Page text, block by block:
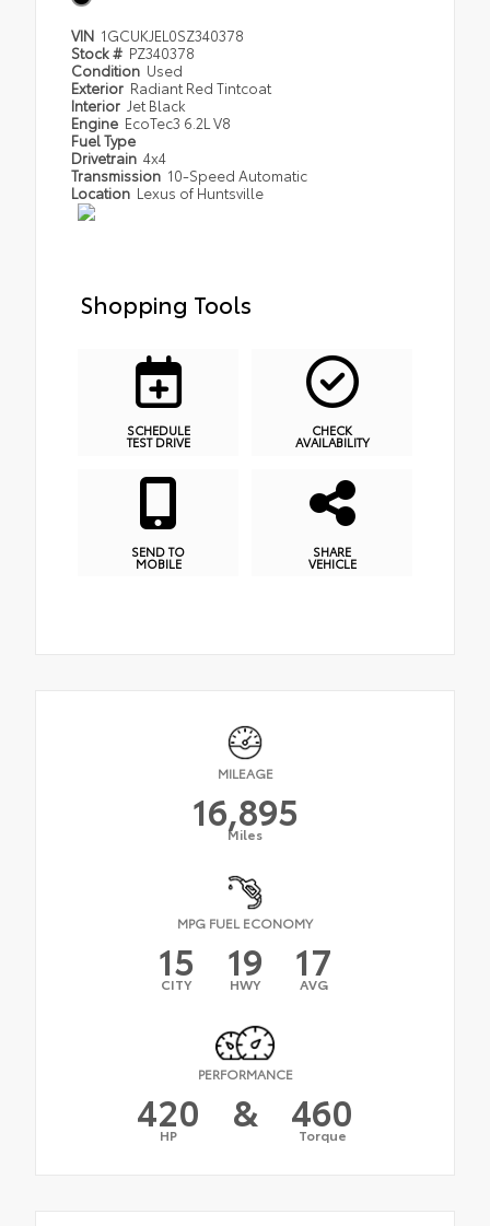
VIN 1GCUKJEL0SZ340378
Stock # PZ340378
Condition Used
Exterior Radiant Red Tintcoat
Interior Jet Black
Engine EcoTec3 6.2L V8
Fuel Type
Drivetrain 4x4
Transmission 10-Speed Automatic
Location Lexus of Huntsville
Shopping Tools
SCHEDULE
TEST DRIVE
CHECK
AVAILABILITY
SEND TO
MOBILE
SHARE
VEHICLE
MILEAGE
16,895
Miles
MPG FUEL ECONOMY
15
CITY 19
HWY 17
AVG
PERFORMANCE
420
HP & 460
Torque